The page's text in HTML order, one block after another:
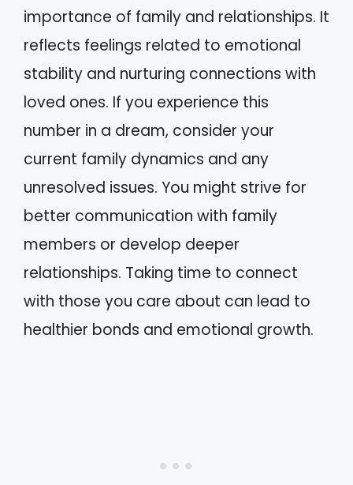
importance of family and relationships. It
reflects feelings related to emotional
stability and nurturing connections with
loved ones. If you experience this
number in a dream, consider your
current family dynamics and any
unresolved issues. You might strive for
better communication with family
members or develop deeper
relationships. Taking time to connect
with those you care about can lead to
healthier bonds and emotional growth.